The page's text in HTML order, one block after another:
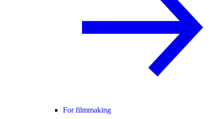
For filmmaking